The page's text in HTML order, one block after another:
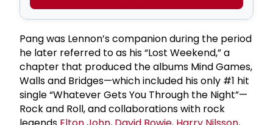
Pang was Lennon’s companion during the period
he later referred to as his “Lost Weekend,” a
chapter that produced the albums Mind Games,
Walls and Bridges—which included his only #1 hit
single “Whatever Gets You Through the Night”—
Rock and Roll, and collaborations with rock